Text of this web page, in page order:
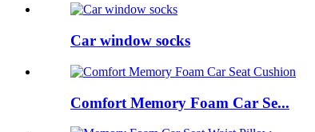
Car window socks
Comfort Memory Foam Car Se...